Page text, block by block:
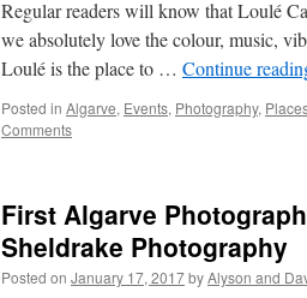
Regular readers will know that Loulé
we absolutely love the colour, music,
Loulé is the place to … Continue
Posted in Algarve, Events, Photography,
Comments
First Algarve
Sheldrake Photography
Posted on January 17, 2017byAlyson and